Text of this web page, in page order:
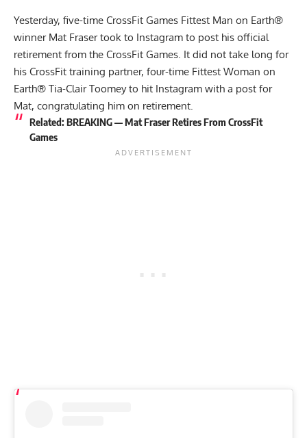
Yesterday, five-time CrossFit Games Fittest Man on Earth®
winner Mat Fraser took to Instagram to post his official
retirement from the CrossFit Games. It did not take long for
his CrossFit training partner, four-time Fittest Woman on
Earth® Tia-Clair Toomey to hit Instagram with a post for
Mat, congratulating him on retirement.
Related:BREAKING — Mat Fraser Retires From CrossFit
Games